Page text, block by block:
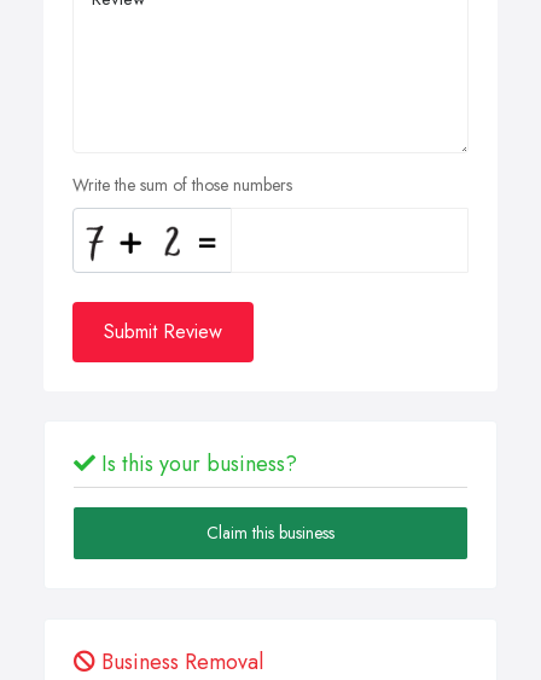
Write the sum of those numbers
Submit Review
Is this your business?
Claim this business
Business Removal